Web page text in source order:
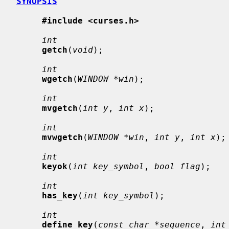
#include <curses.h>
int
getch ( void);
int
wgetch (WINDOW *win );
int
mvgetch ( int y , int x);
int
mvwgetch (WINDOW *win , int y , int x);
int
keyok ( int key_symbol , bool flag );
int
has_key ( int key_symbol );
int
define_key ( const char *sequence , int